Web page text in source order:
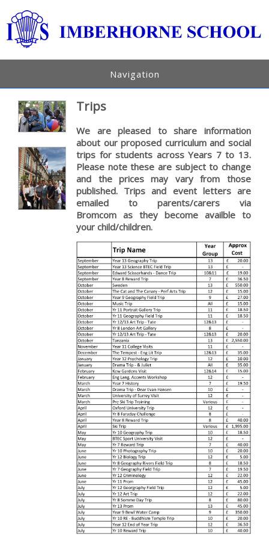
Navigation
Trips
We are pleased to share information
about our proposed curriculum and social
trips for students across Years 7 to 13.
Please note these are subject to change
and the prices may vary from those
published. Trips and event letters are
emailed to parents/carers via
Bromcom as they become availble to
your child/children.